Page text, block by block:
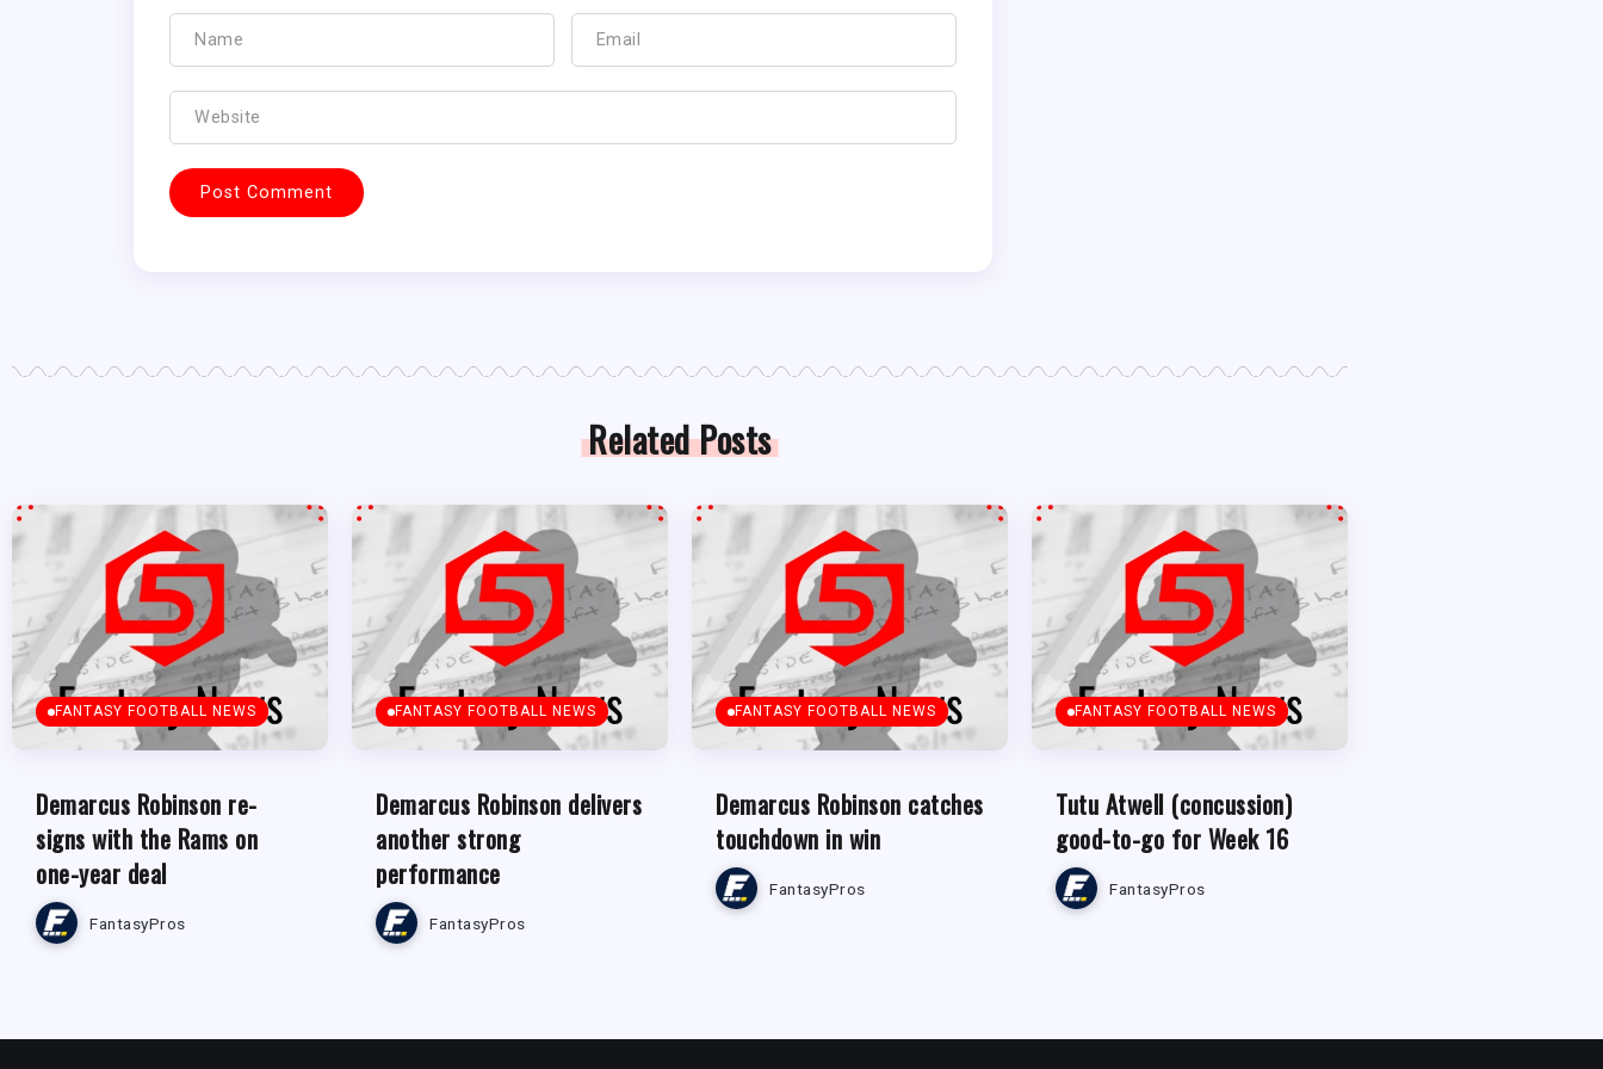
Related Posts
FANTASY FOOTBALL NEWS
Demarcus Robinson re-
signs with the Rams on
one-year deal
FantasyPros
FANTASY FOOTBALL NEWS
Demarcus Robinson delivers
another strong
performance
FantasyPros
FANTASY FOOTBALL NEWS
Demarcus Robinson catches
touchdown in win
FantasyPros
FANTASY FOOTBALL NEWS
Tutu Atwell (concussion)
good-to-go for Week 16
FantasyPros